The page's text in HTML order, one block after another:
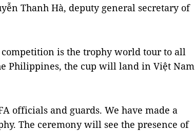
Thanh Hà, deputy general secretary of
is the trophy world tour to all
Philippines, the cup will land in Việt Nam
officials and guards. We have made a
The ceremony will see the presence of